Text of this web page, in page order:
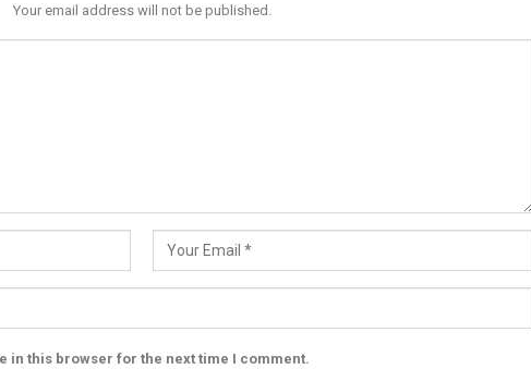
Your email address will not be published.
in this browser for the next time I comment.